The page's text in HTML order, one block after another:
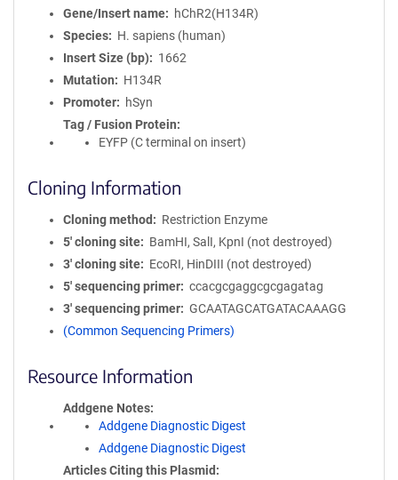
Gene/Insert name
hChR2(H134R)
Species
H. sapiens (human)
Insert Size (bp)
1662
Mutation
H134R
Promoter
hSyn
Tag / Fusion Protein
EYFP (C terminal on insert)
Cloning Information
Cloning method
Restriction Enzyme
5′ cloning site
BamHI, SalI, KpnI (not destroyed)
3′ cloning site
EcoRI, HinDIII (not destroyed)
5′ sequencing primer
ccacgcgaggcgcgagatag
3′ sequencing primer
GCAATAGCATGATACAAAGG
(Common Sequencing Primers)
Resource Information
Addgene Notes
Addgene Diagnostic Digest
Addgene Diagnostic Digest
Articles Citing this Plasmid